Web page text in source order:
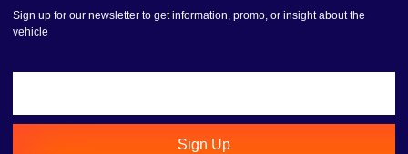
Sign up for our newsletter to get information, promo, or insight about the
vehicle
Sign Up